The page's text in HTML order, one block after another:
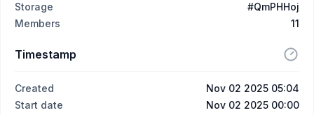
Storage
#QmPHHoj
Members
11
Timestamp
Created
Nov 02 2025 05:04
Start date
Nov 02 2025 00:00